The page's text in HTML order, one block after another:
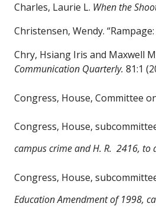
Charles, Laurie L. When the
Christensen, Wendy.
Chry, Hsiang Iris and Maxwell
Communication Quarterly. 81:1
Congress, House, Committee
Congress, House,
campus crime and H. R. 2416, to
Congress, House,
EducationAmendment of 1998,